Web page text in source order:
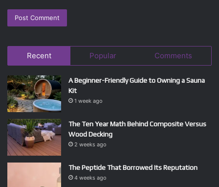
Recent Popular Comments
A Beginner-Friendly Guide to Owning a Sauna
Kit
1 week ago
The Ten Year Math Behind Composite Versus
Wood Decking
2 weeks ago
The Peptide That Borrowed Its Reputation
4 weeks ago